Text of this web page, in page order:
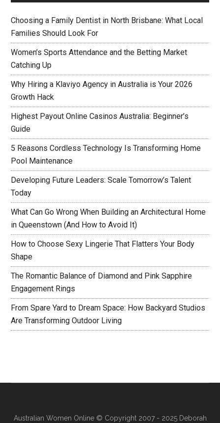
Choosing a Family Dentist in North Brisbane: What Local
Families Should Look For
Women’s Sports Attendance and the Betting Market
Catching Up
Why Hiring a Klaviyo Agency in Australia is Your 2026
Growth Hack
Highest Payout Online Casinos Australia: Beginner’s
Guide
5 Reasons Cordless Technology Is Transforming Home
Pool Maintenance
Developing Future Leaders: Scale Tomorrow’s Talent
Today
What Can Go Wrong When Building an Architectural Home
in Queenstown (And How to Avoid It)
How to Choose Sexy Lingerie That Flatters Your Body
Shape
The Romantic Balance of Diamond and Pink Sapphire
Engagement Rings
From Spare Yard to Dream Space: How Backyard Studios
Are Transforming Outdoor Living
Australian Women Online© Copyright 2007 - 2025 Deborah